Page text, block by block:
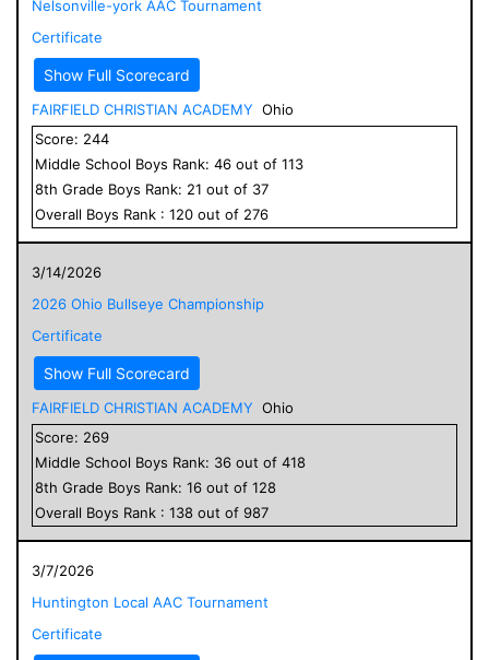
Nelsonville-york AAC Tournament
Certificate
Show Full Scorecard
FAIRFIELD CHRISTIAN ACADEMY Ohio
Score: 244
Middle School Boys Rank: 46 out of 113
8th Grade Boys Rank: 21 out of 37
Overall Boys Rank : 120 out of 276
3/14/2026
2026 Ohio Bullseye Championship
Certificate
Show Full Scorecard
FAIRFIELD CHRISTIAN ACADEMY Ohio
Score: 269
Middle School Boys Rank: 36 out of 418
8th Grade Boys Rank: 16 out of 128
Overall Boys Rank : 138 out of 987
3/7/2026
Huntington Local AAC Tournament
Certificate